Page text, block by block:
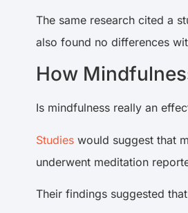
The same research cited a
also found no differences
How
Is mindfulness really an
Studies would suggest that
underwent meditation
Their findings suggested